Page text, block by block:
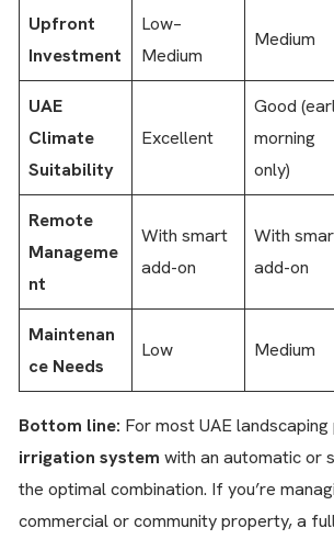
Upfront
Investment
Low–
Medium
Medium
UAE
Climate
Suitability
Excellent
Good
morning
only)
Remote
Manageme
nt
With smart
add-on
With
add-on
Maintenan
ce Needs
Low Medium
Bottom line: For most UAE
irrigation system with an automatic or
the optimal combination. If you’re
commercial or community property, a